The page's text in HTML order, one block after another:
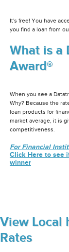
It's free! You have
you find a loan from
What is a
Award®
When you see a
Why? Because the
loan products for
market average, it is
competitiveness.
For Financial
Click Here to see
winner
View Local
Rates